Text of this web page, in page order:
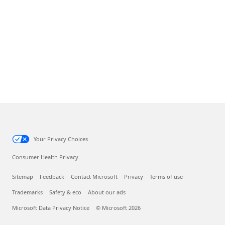
Your Privacy Choices
Consumer Health Privacy
Sitemap Feedback Contact Microsoft Privacy Terms of use
Trademarks Safety & eco About our ads
Microsoft Data Privacy Notice © Microsoft 2026